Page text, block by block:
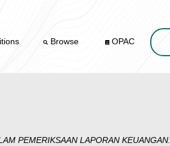
Browse OPAC
PEMERIKSAAN LAPORAN KEUANGAN.